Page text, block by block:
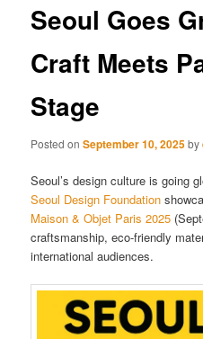
Seoul Goes
Craft Meets
Stage
Posted onSeptember 10, 2025by
Seoul’s design culture is going
Seoul Design Foundation
Maison & Objet Paris 2025
craftsmanship, eco-friendly
international audiences.